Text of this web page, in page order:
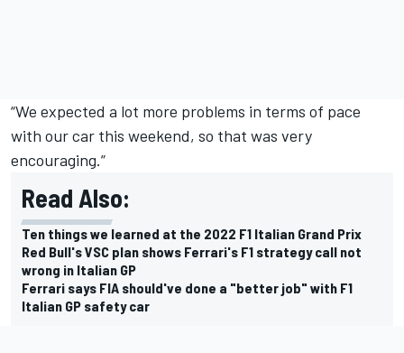
“We expected a lot more problems in terms of pace
with our car this weekend, so that was very
encouraging.”
Read Also:
Ten things we learned at the 2022 F1 Italian Grand Prix
Red Bull's VSC plan shows Ferrari's F1 strategy call not
wrong in Italian GP
Ferrari says FIA should've done a "better job" with F1
Italian GP safety car